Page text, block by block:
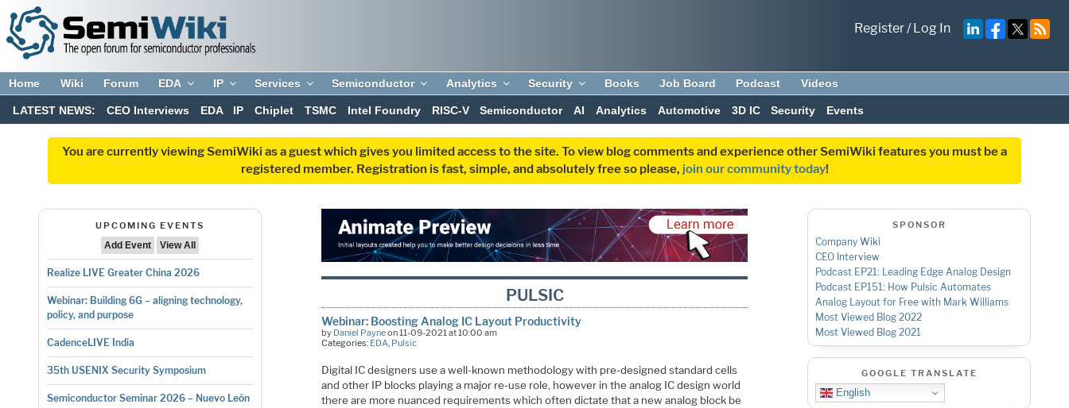
Register/Log In
Home Wiki Forum EDA IP Services Semiconductor Analytics Security Books Job Board Podcast Videos
LATEST NEWS: CEO Interviews EDA IP Chiplet TSMC Intel Foundry RISC-V Semiconductor AI Analytics Automotive 3D IC Security Events
You are currently viewing SemiWiki as a guest which gives you limited access to the site. To view blog comments and experience other SemiWiki features you must be a
registered member. Registration is fast, simple, and absolutely free so please, join our community today!
UPCOMING EVENTS
Add Event
View All
Realize LIVE Greater China 2026
Webinar: Building 6G – aligning technology,
policy, and purpose
CadenceLIVE India
35th USENIX Security Symposium
Semiconductor Seminar 2026 – Nuevo León
PULSIC
Webinar: Boosting Analog IC Layout Productivity
by Daniel Payneon 11-09-2021 at 10:00 am
Categories: EDA, Pulsic
Digital IC designers use a well-known methodology with pre-designed standard cells
and other IP blocks playing a major re-use role, however in the analog IC design world
there are more nuanced requirements which often dictate that a new analog block be
SPONSOR
Company Wiki
CEO Interview
Podcast EP21: Leading Edge Analog Design
Podcast EP151: How Pulsic Automates
Analog Layout for Free with Mark Williams
Most Viewed Blog 2022
Most Viewed Blog 2021
GOOGLE TRANSLATE
English